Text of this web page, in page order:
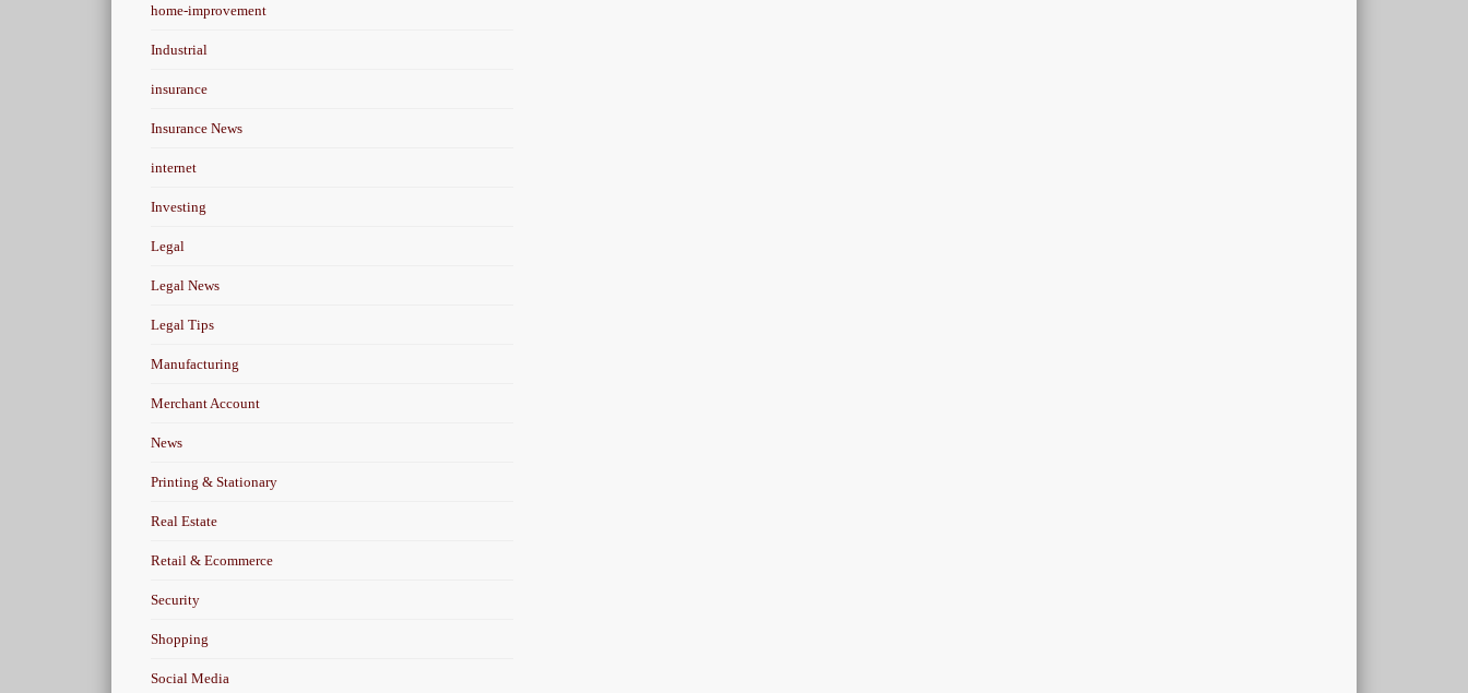
home-improvement
Industrial
insurance
Insurance News
internet
Investing
Legal
Legal News
Legal Tips
Manufacturing
Merchant Account
News
Printing & Stationary
Real Estate
Retail & Ecommerce
Security
Shopping
Social Media